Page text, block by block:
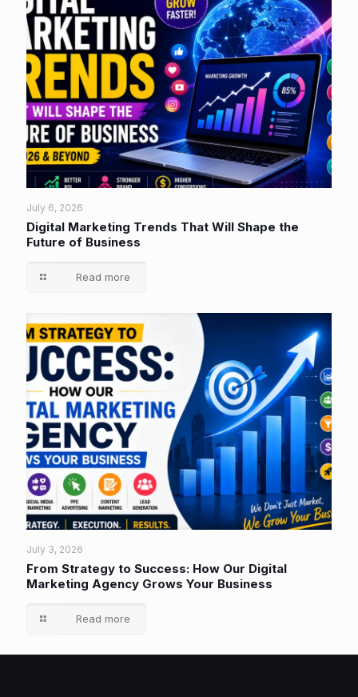
July 6, 2026
Digital Marketing Trends That Will Shape the
Future of Business
Read more
July 3, 2026
From Strategy to Success: How Our Digital
Marketing Agency Grows Your Business
Read more